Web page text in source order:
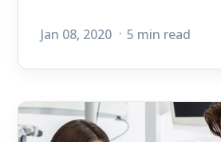
Jan 08, 2020 5 min read